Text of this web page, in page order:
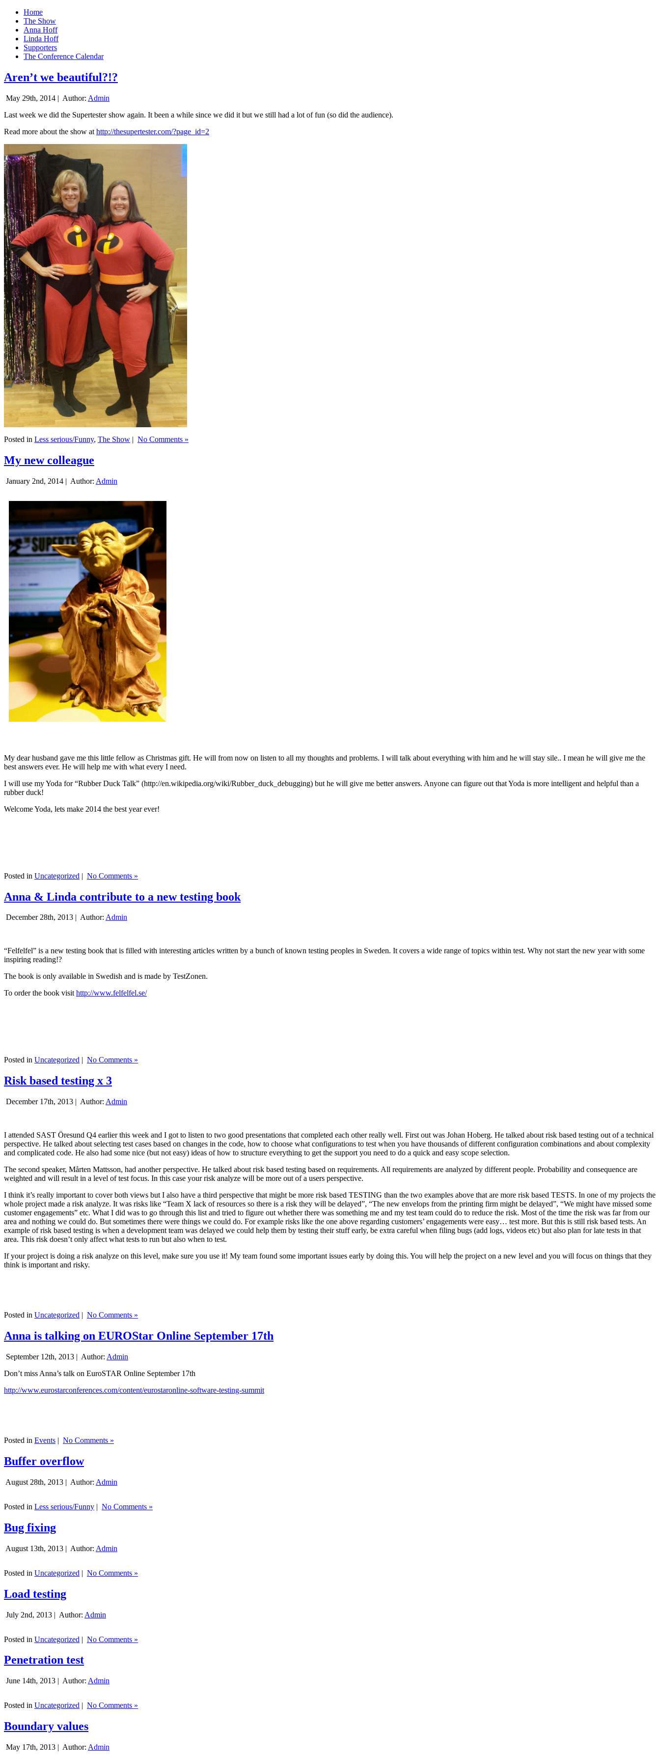
Home
The Show
Anna Hoff
Linda Hoff
Supporters
The Conference Calendar
Aren’t we beautiful?!?
May 29th, 2014 | Author: Admin
Last week we did the Supertester show again. It been a while since we did it but we still had a lot of fun (so did the audience).
Read more about the show at http://thesupertester.com/?page_id=2
Posted in Less serious/Funny, The Show | No Comments »
My new colleague
January 2nd, 2014 | Author: Admin
My dear husband gave me this little fellow as Christmas gift. He will from now on listen to all my thoughts and problems. I will talk about everything with him and he will stay sile.. I mean he will give me the
best answers ever. He will help me with what every I need.
I will use my Yoda for “Rubber Duck Talk” (http://en.wikipedia.org/wiki/Rubber_duck_debugging) but he will give me better answers. Anyone can figure out that Yoda is more intelligent and helpful than a
rubber duck!
Welcome Yoda, lets make 2014 the best year ever!
Posted in Uncategorized | No Comments »
Anna & Linda contribute to a new testing book
December 28th, 2013 | Author: Admin
“Felfelfel” is a new testing book that is filled with interesting articles written by a bunch of known testing peoples in Sweden. It covers a wide range of topics within test. Why not start the new year with some
inspiring reading!?
The book is only available in Swedish and is made by TestZonen.
To order the book visithttp://www.felfelfel.se/
Posted in Uncategorized | No Comments »
Risk based testing x 3
December 17th, 2013 | Author: Admin
I attended SAST Öresund Q4 earlier this week and I got to listen to two good presentations that completed each other really well. First out was Johan Hoberg. He talked about risk based testing out of a technical
perspective. He talked about selecting test cases based on changes in the code, how to choose what configurations to test when you have thousands of different configuration combinations and about complexity
and complicated code. He also had some nice (but not easy) ideas of how to structure everything to get the support you need to do a quick and easy scope selection.
The second speaker, Mårten Mattsson, had another perspective. He talked about risk based testing based on requirements. All requirements are analyzed by different people. Probability and consequence are
weighted and will result in a level of test focus. In this case your risk analyze will be more out of a users perspective.
I think it’s really important to cover both views but I also have a third perspective that might be more risk based TESTING than the two examples above that are more risk based TESTS. In one of my projects the
whole project made a risk analyze. It was risks like “Team X lack of resources so there is a risk they will be delayed”, “The new envelops from the printing firm might be delayed”, “We might have missed some
customer engagements” etc. What I did was to go through this list and tried to figure out whether there was something me and my test team could do to reduce the risk. Most of the time the risk was far from our
area and nothing we could do. But sometimes there were things we could do. For example risks like the one above regarding customers’ engagements were easy… test more. But this is still risk based tests. An
example of risk based testing is when a development team was delayed we could help them by testing their stuff early, be extra careful when filing bugs (add logs, videos etc) but also plan for late tests in that
area. This risk doesn’t only affect what tests to run but also when to test.
If your project is doing a risk analyze on this level, make sure you use it! My team found some important issues early by doing this. You will help the project on a new level and you will focus on things that they
think is important and risky.
Posted in Uncategorized | No Comments »
Anna is talking on EUROStar Online September 17th
September 12th, 2013 | Author: Admin
Don’t miss Anna’s talk on EuroSTAR Online September 17th
http://www.eurostarconferences.com/content/eurostaronline-software-testing-summit
Posted in Events | No Comments »
Buffer overflow
August 28th, 2013 | Author: Admin
Posted in Less serious/Funny | No Comments »
Bug fixing
August 13th, 2013 | Author: Admin
Posted in Uncategorized | No Comments »
Load testing
July 2nd, 2013 | Author: Admin
Posted in Uncategorized | No Comments »
Penetration test
June 14th, 2013 | Author: Admin
Posted in Uncategorized | No Comments »
Boundary values
May 17th, 2013 | Author: Admin